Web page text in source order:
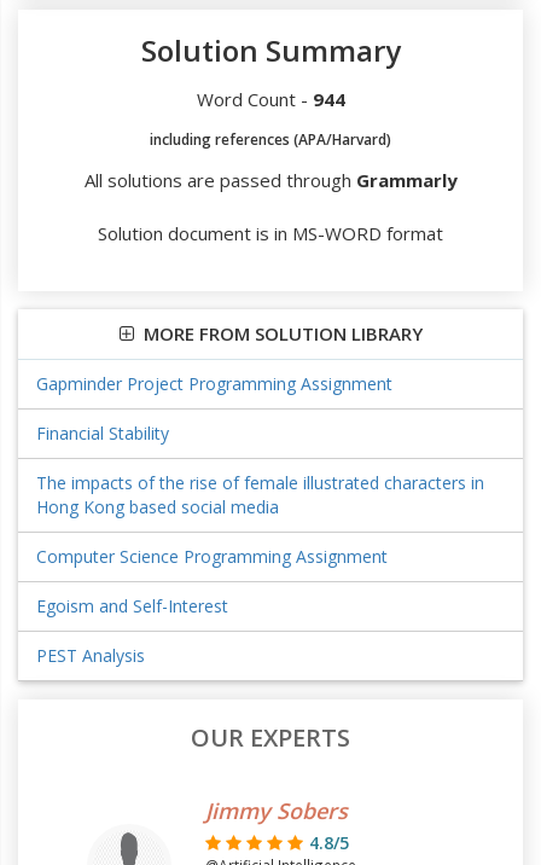
Solution Summary
Word Count - 944
including references (APA/Harvard)
All solutions are passed through Grammarly
Solution document is in MS-WORD format
MORE FROM SOLUTION LIBRARY
Gapminder Project Programming Assignment
Financial Stability
The impacts of the rise of female illustrated characters in
Hong Kong based social media
Computer Science Programming Assignment
Egoism and Self-Interest
PEST Analysis
OUR EXPERTS
Jimmy Sobers
4.8/5